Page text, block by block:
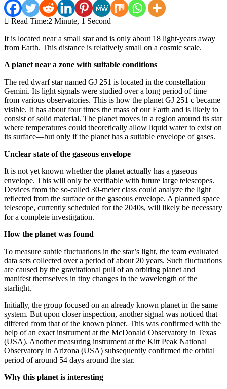
Read Time:2 Minute, 1 Second
It is located near a small star and is only about 18 light-years away
from Earth. This distance is relatively small on a cosmic scale.
A planet near a zone with suitable conditions
The red dwarf star named GJ 251 is located in the constellation
Gemini. Its light signals were studied over a long period of time
from various observatories. This is how the planet GJ 251 c became
visible. It has about four times the mass of our Earth and is likely to
consist of solid material. The planet moves in a region around its star
where temperatures could theoretically allow liquid water to exist on
its surface—but only if the planet has a suitable envelope of gases.
Unclear state of the gaseous envelope
It is not yet known whether the planet actually has a gaseous
envelope. This will only be verifiable with future large telescopes.
Devices from the so-called 30-meter class could analyze the light
reflected from the surface or the gaseous envelope. A planned space
telescope, currently scheduled for the 2040s, will likely be necessary
for a complete investigation.
How the planet was found
To measure subtle fluctuations in the star’s light, the team evaluated
data sets collected over a period of about 20 years. Such fluctuations
are caused by the gravitational pull of an orbiting planet and
manifest themselves in tiny changes in the wavelength of the
starlight.
Initially, the group focused on an already known planet in the same
system. But upon closer inspection, another signal was noticed that
differed from that of the known planet. This was confirmed with the
help of an exact instrument at the McDonald Observatory in Texas
(USA). Another measuring instrument at the Kitt Peak National
Observatory in Arizona (USA) subsequently confirmed the orbital
period of around 54 days around the star.
Why this planet is interesting